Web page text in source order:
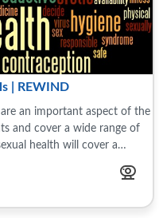
| REWIND
an important aspect of the
and cover a wide range of
health will cover a